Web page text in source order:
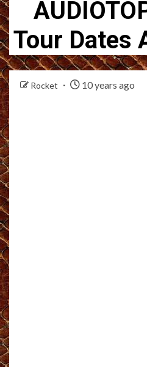
Tour Dates
Rocket 10 years ago